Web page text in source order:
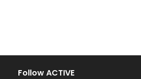
Follow ACTIVE